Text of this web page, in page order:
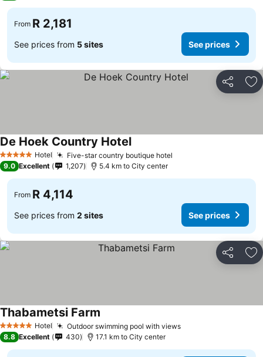
From R 2,181
See prices from 5 sites See prices
Share
5 Stars Hotel Five-star country boutique hotel
De Hoek Country HotelSee prices
9.0 Excellent 1,207 5.4 km to City center
From R 4,114
See prices from 2 sites See prices
Share
5 Stars Hotel Outdoor swimming pool with viewsSee prices
Thabametsi Farm
8.8 Excellent 430 17.1 km to City center